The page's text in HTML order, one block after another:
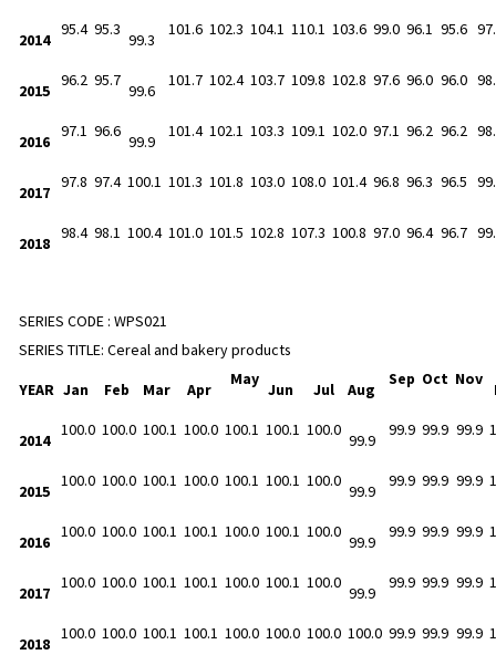
2014
95.4 95.3
99.3
101.6 102.3 104.1 110.1 103.6 99.0 96.1 95.6
2015
96.2 95.7
99.6
101.7 102.4 103.7 109.8 102.8 97.6 96.0 96.0
2016
97.1 96.6
99.9
101.4 102.1 103.3 109.1 102.0 97.1 96.2 96.2
2017
97.8 97.4 100.1 101.3 101.8 103.0 108.0 101.4 96.8 96.3 96.5
2018
98.4 98.1 100.4 101.0 101.5 102.8 107.3 100.8 97.0 96.4 96.7
SERIES CODE : WPS021
SERIES TITLE: Cereal and bakery products
YEAR Jan Feb Mar Apr
May
Jun Jul Aug
Sep Oct Nov
2014
100.0 100.0 100.1 100.0 100.1 100.1 100.0
99.9
99.9 99.9 99.9
2015
100.0 100.0 100.1 100.0 100.1 100.1 100.0
99.9
99.9 99.9 99.9
2016
100.0 100.0 100.1 100.1 100.0 100.1 100.0
99.9
99.9 99.9 99.9
2017
100.0 100.0 100.1 100.1 100.0 100.1 100.0
99.9
99.9 99.9 99.9
2018
100.0 100.0 100.1 100.1 100.0 100.0 100.0 100.0 99.9 99.9 99.9